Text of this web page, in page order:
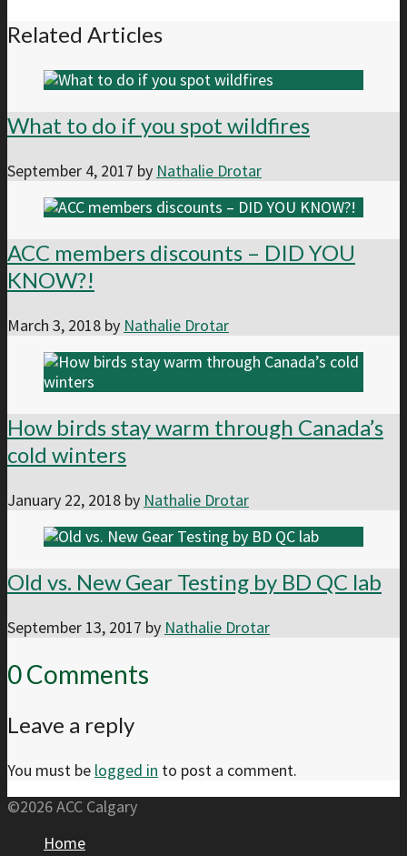
Related Articles
What to do if you spot wildfires
September 4, 2017 by Nathalie Drotar
ACC members discounts – DID YOU
KNOW?!
March 3, 2018 by Nathalie Drotar
How birds stay warm through Canada’s
cold winters
January 22, 2018 by Nathalie Drotar
Old vs. New Gear Testing by BD QC lab
September 13, 2017 by Nathalie Drotar
0 Comments
Leave a reply
You must be logged in to post a comment.
©2026 ACC Calgary
Home